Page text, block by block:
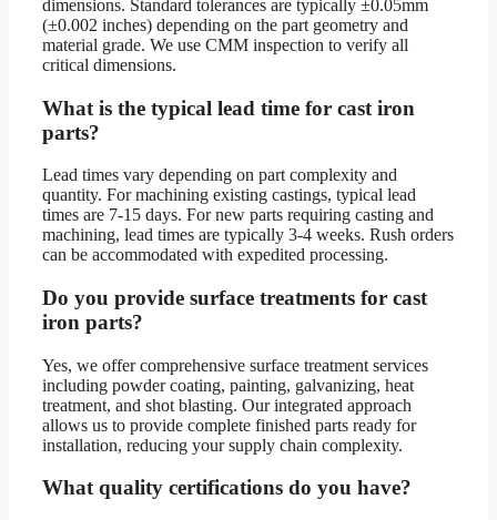
dimensions. Standard tolerances are typically ±0.05mm
(±0.002 inches) depending on the part geometry and
material grade. We use CMM inspection to verify all
critical dimensions.
What is the typical lead time for cast iron
parts?
Lead times vary depending on part complexity and
quantity. For machining existing castings, typical lead
times are 7-15 days. For new parts requiring casting and
machining, lead times are typically 3-4 weeks. Rush orders
can be accommodated with expedited processing.
Do you provide surface treatments for cast
iron parts?
Yes, we offer comprehensive surface treatment services
including powder coating, painting, galvanizing, heat
treatment, and shot blasting. Our integrated approach
allows us to provide complete finished parts ready for
installation, reducing your supply chain complexity.
What quality certifications do you have?